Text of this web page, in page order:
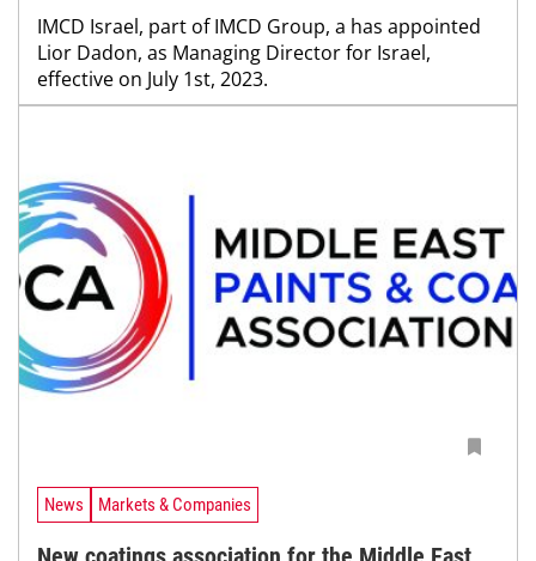
IMCD Israel, part of IMCD Group, a has appointed
Lior Dadon, as Managing Director for Israel,
effective on July 1st, 2023.
News Markets & Companies